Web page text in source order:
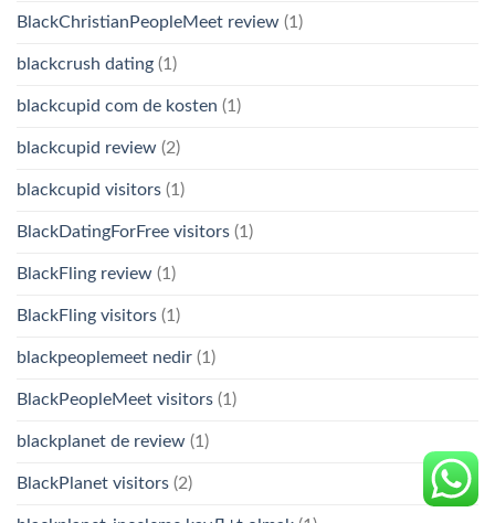
BlackChristianPeopleMeet review (1)
blackcrush dating (1)
blackcupid com de kosten (1)
blackcupid review (2)
blackcupid visitors (1)
BlackDatingForFree visitors (1)
BlackFling review (1)
BlackFling visitors (1)
blackpeoplemeet nedir (1)
BlackPeopleMeet visitors (1)
blackplanet de review (1)
BlackPlanet visitors (2)